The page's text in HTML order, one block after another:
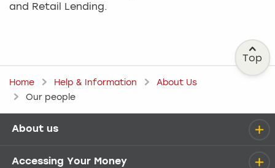
and Retail Lending.
Top
Home Help & Information
About Us
Our people
Help menu
About us
Accessing Your Money